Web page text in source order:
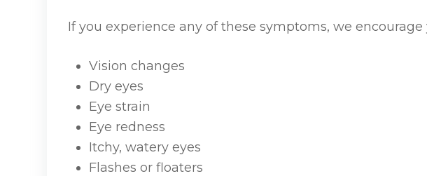
If you experience any of these symptoms, we
Vision changes
Dry eyes
Eye strain
Eye redness
Itchy, watery eyes
Flashes or floaters